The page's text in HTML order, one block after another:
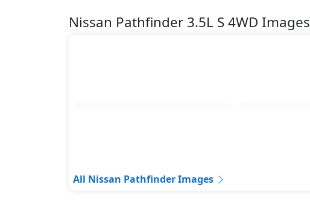
Nissan Pathfinder 3.5L S 4WD Images
All Nissan Pathfinder Images